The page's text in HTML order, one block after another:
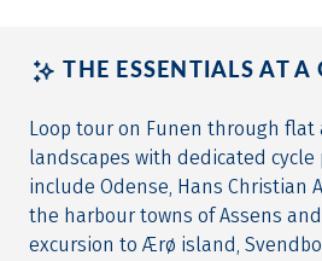
THE ESSENTIALS AT A
Loop tour on Funen through
landscapes with dedicated
include Odense, Hans Christian
the harbour towns of Assens
excursion to Ærø island,